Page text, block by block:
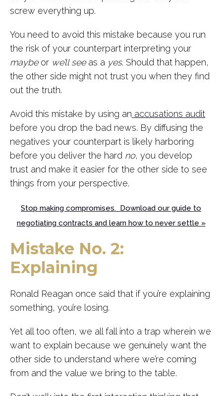
screw everything up.
You need to avoid this mistake because you run
the risk of your counterpart interpreting your
maybeor we’ll seeas a yes. Should that happen,
the other side might not trust you when they find
out the truth.
Avoid this mistake by using an accusations audit
before you drop the bad news. By diffusing the
negatives your counterpart is likely harboring
before you deliver the hard no, you develop
trust and make it easier for the other side to see
things from your perspective.
Stop making compromises. Download our guide to
negotiating contracts and learn how to never settle »
Mistake No. 2:
Explaining
Ronald Reagan once said that if you’re explaining
something, you’re losing.
Yet all too often, we all fall into a trap wherein we
want to explain because we genuinely want the
other side to understand where we’re coming
from and the value we bring to the table.